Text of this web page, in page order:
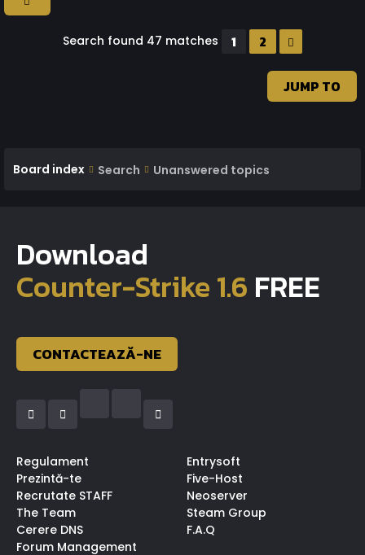
Search found 47 matches 1 2
JUMP TO
Board index Search Unanswered topics
Download
Counter-Strike 1.6 FREE
CONTACTEAZĂ-NE
Regulament
Prezintă-te
Recrutate STAFF
The Team
Cerere DNS
Forum Management
Entrysoft
Five-Host
Neoserver
Steam Group
F.A.Q